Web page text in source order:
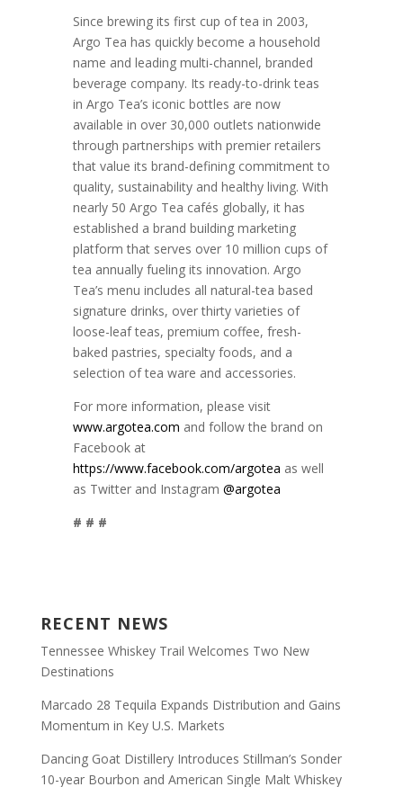
Since brewing its first cup of tea in 2003,
Argo Tea has quickly become a household
name and leading multi-channel, branded
beverage company. Its ready-to-drink teas
in Argo Tea’s iconic bottles are now
available in over 30,000 outlets nationwide
through partnerships with premier retailers
that value its brand-defining commitment to
quality, sustainability and healthy living. With
nearly 50 Argo Tea cafés globally, it has
established a brand building marketing
platform that serves over 10 million cups of
tea annually fueling its innovation. Argo
Tea’s menu includes all natural-tea based
signature drinks, over thirty varieties of
loose-leaf teas, premium coffee, fresh-
baked pastries, specialty foods, and a
selection of tea ware and accessories.
For more information, please visit
www.argotea.com and follow the brand on
Facebook at
https://www.facebook.com/argotea as well
as Twitter and Instagram @argotea
# # #
RECENT NEWS
Tennessee Whiskey Trail Welcomes Two New
Destinations
Marcado 28 Tequila Expands Distribution and Gains
Momentum in Key U.S. Markets
Dancing Goat Distillery Introduces Stillman’s Sonder
10-year Bourbon and American Single Malt Whiskey